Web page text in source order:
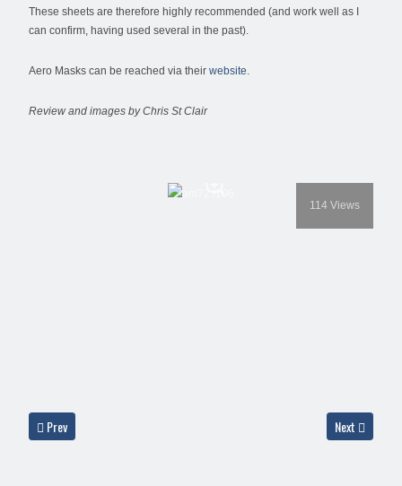
These sheets are therefore highly recommended (and work well as I
can confirm, having used several in the past).
Aero Masks can be reached via their website
Review and images by Chris St Clair
114 Views
Previous article: Aero Masks AM72-F-101 - Mirage F-1
Prev Next article:
Next